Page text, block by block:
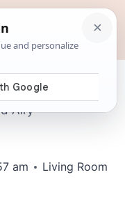
Blue Living
Airy
am Living Room